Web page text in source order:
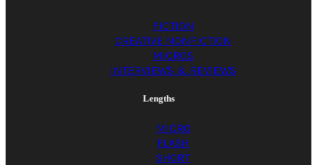
FICTION
CREATIVE NONFICTION
MICROS
INTERVIEWS & REVIEWS
Lengths
MICRO
FLASH
SHORT